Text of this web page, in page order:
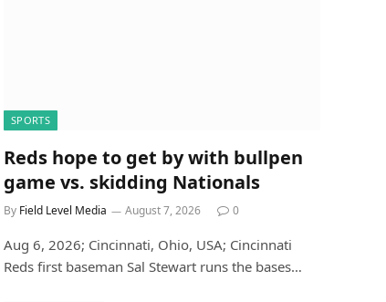
SPORTS
Reds hope to get by with bullpen
game vs. skidding Nationals
By Field Level Media August 7, 2026 0
Aug 6, 2026; Cincinnati, Ohio, USA; Cincinnati
Reds first baseman Sal Stewart runs the bases…